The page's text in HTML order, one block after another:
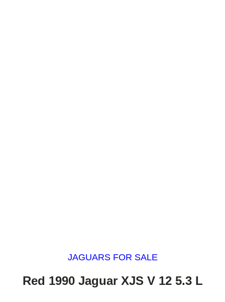
JAGUARS FOR SALE
Red 1990 Jaguar XJS V 12 5.3 L